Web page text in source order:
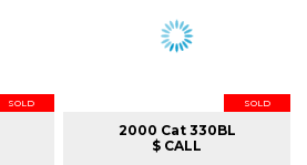
SOLD SOLD
2000 Cat 330BL
$ CALL